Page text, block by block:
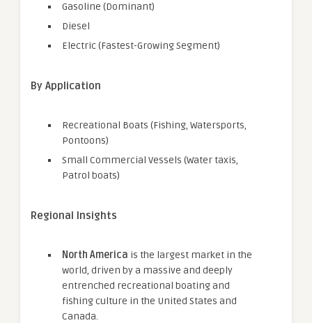
Gasoline (Dominant)
Diesel
Electric (Fastest-Growing Segment)
By Application
Recreational Boats (Fishing, Watersports,
Pontoons)
Small Commercial Vessels (Water taxis,
Patrol boats)
Regional Insights
North America is the largest market in the
world, driven by a massive and deeply
entrenched recreational boating and
fishing culture in the United States and
Canada.